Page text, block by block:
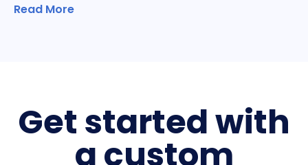
Read More
Get started with
a custom